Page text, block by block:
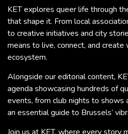
KET explores queer life through
that shape it. From local
to creative initiatives and city
means to live, connect, and create
ecosystem.
Alongside our editorial content,
agenda showcasing hundreds of
events, from club nights to shows
an essential guide to Brussels’